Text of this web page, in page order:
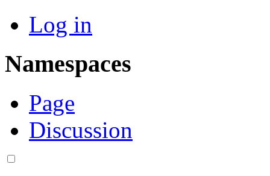
Log in
Namespaces
Page
Discussion